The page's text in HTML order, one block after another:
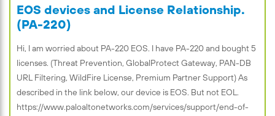
EOS devices and License Relationship.
(PA-220)
Hi, I am worried about PA-220 EOS. I have PA-220 and bought 5
licenses. (Threat Prevention, GlobalProtect Gateway, PAN-DB
URL Filtering, WildFire License, Premium Partner Support) As
described in the link below, our device is EOS. But not EOL.
https://www.paloaltonetworks.com/services/support/end-of-